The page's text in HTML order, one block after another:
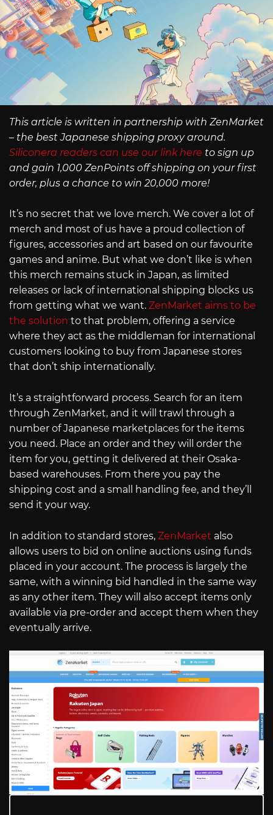
This article is written in partnership with ZenMarket
– the best Japanese shipping proxy around.
Siliconera readers can use our link here to sign up
and gain 1,000 ZenPoints off shipping on your first
order, plus a chance to win 20,000 more!
It’s no secret that we love merch. We cover a lot of
merch and most of us have a proud collection of
figures, accessories and art based on our favourite
games and anime. But what we don’t like is when
this merch remains stuck in Japan, as limited
releases or lack of international shipping blocks us
from getting what we want. ZenMarket aims to be
the solution to that problem, offering a service
where they act as the middleman for international
customers looking to buy from Japanese stores
that don’t ship internationally.
It’s a straightforward process. Search for an item
through ZenMarket, and it will trawl through a
number of Japanese marketplaces for the items
you need. Place an order and they will order the
item for you, getting it delivered at their Osaka-
based warehouses. From there you pay the
shipping cost and a small handling fee, and they’ll
send it your way.
In addition to standard stores, ZenMarket also
allows users to bid on online auctions using funds
placed in your account. The process is largely the
same, with a winning bid handled in the same way
as any other item. They will also accept items only
available via pre-order and accept them when they
eventually arrive.